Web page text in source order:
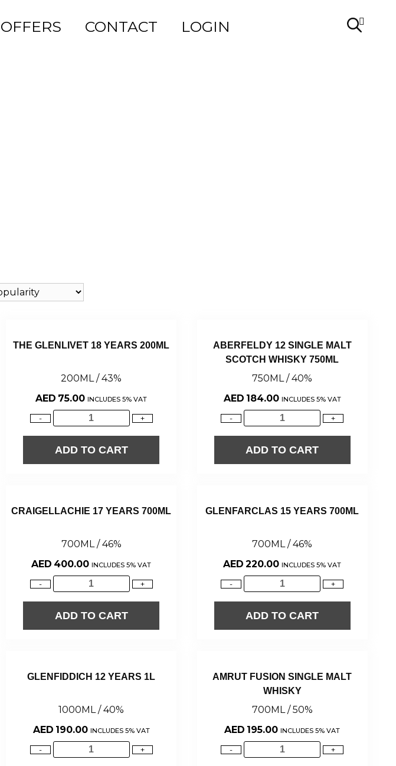
OFFERS CONTACT LOGIN
THE GLENLIVET 18 YEARS 200ML
200ML / 43%
AED 75.00 INCLUDES 5% VAT
- +
ADD TO CART
ABERFELDY 12 SINGLE MALT
SCOTCH WHISKY 750ML
750ML / 40%
AED 184.00 INCLUDES 5% VAT
- +
ADD TO CART
CRAIGELLACHIE 17 YEARS 700ML
700ML / 46%
AED 400.00 INCLUDES 5% VAT
- +
ADD TO CART
GLENFARCLAS 15 YEARS 700ML
700ML / 46%
AED 220.00 INCLUDES 5% VAT
- +
ADD TO CART
GLENFIDDICH 12 YEARS 1L
1000ML / 40%
AED 190.00 INCLUDES 5% VAT
- +
AMRUT FUSION SINGLE MALT
WHISKY
700ML / 50%
AED 195.00 INCLUDES 5% VAT
- +